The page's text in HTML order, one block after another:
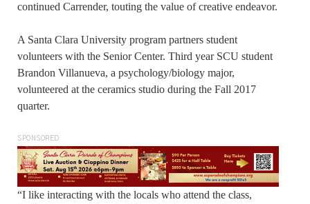
continued Carrender, touting the value of creative endeavor.
A Santa Clara University program partners student
volunteers with the Senior Center. Third year SCU student
Brandon Villanueva, a psychology/biology major,
volunteered at the ceramics studio during the Fall 2017
quarter.
SPONSORED
“I like interacting with the locals who attend the class,